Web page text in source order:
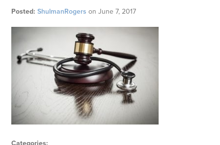
Posted: ShulmanRogers on June 7, 2017